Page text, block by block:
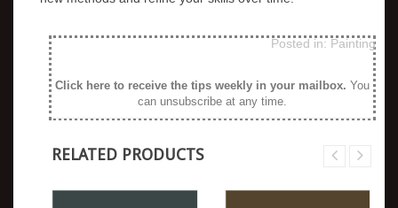
Posted in:Painting
Click here to receive the tips weekly in your mailbox. You
can unsubscribe at any time.
RELATED PRODUCTS